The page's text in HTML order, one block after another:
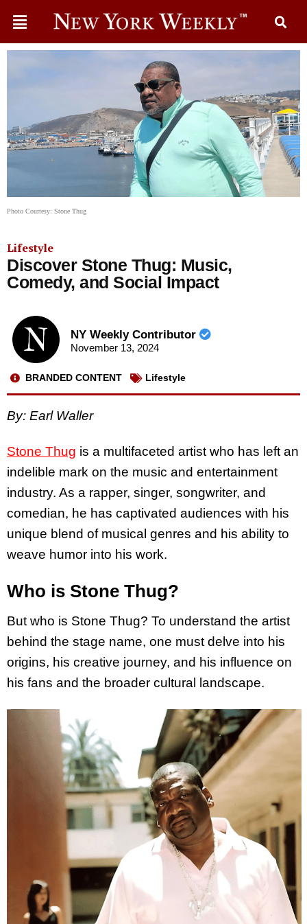
Photo Courtesy: Stone Thug
Lifestyle
Discover Stone Thug: Music,
Comedy, and Social Impact
NY Weekly Contributor
November 13, 2024
BRANDED CONTENT Lifestyle
By: Earl Waller
Stone Thug is a multifaceted artist who has left an
indelible mark on the music and entertainment
industry. As a rapper, singer, songwriter, and
comedian, he has captivated audiences with his
unique blend of musical genres and his ability to
weave humor into his work.
Who is Stone Thug?
But who is Stone Thug? To understand the artist
behind the stage name, one must delve into his
origins, his creative journey, and his influence on
his fans and the broader cultural landscape.